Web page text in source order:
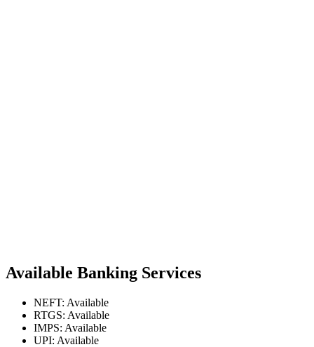
Available Banking Services
NEFT: Available
RTGS: Available
IMPS: Available
UPI: Available